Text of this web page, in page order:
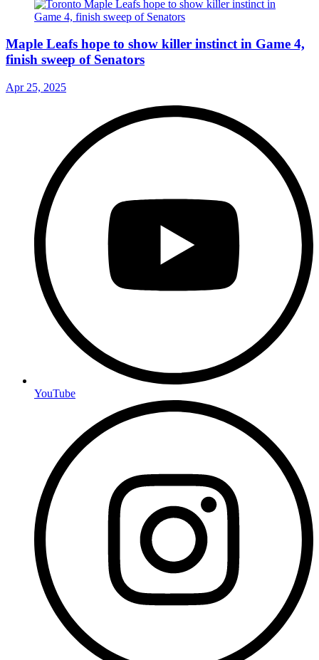
Maple Leafs hope to show killer instinct in Game 4,
finish sweep of Senators
Apr 25, 2025
YouTube